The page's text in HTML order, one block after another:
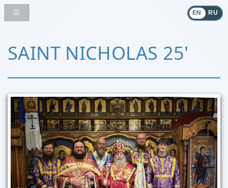
EN RU
SAINT NICHOLAS 25'